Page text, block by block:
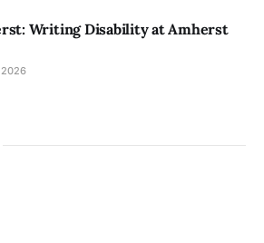
Writing Disability at Amherst
2026